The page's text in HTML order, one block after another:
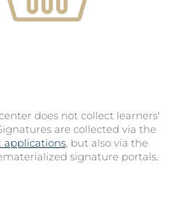
does not collect learners'
are collected via the
, but also via the
signature portals.